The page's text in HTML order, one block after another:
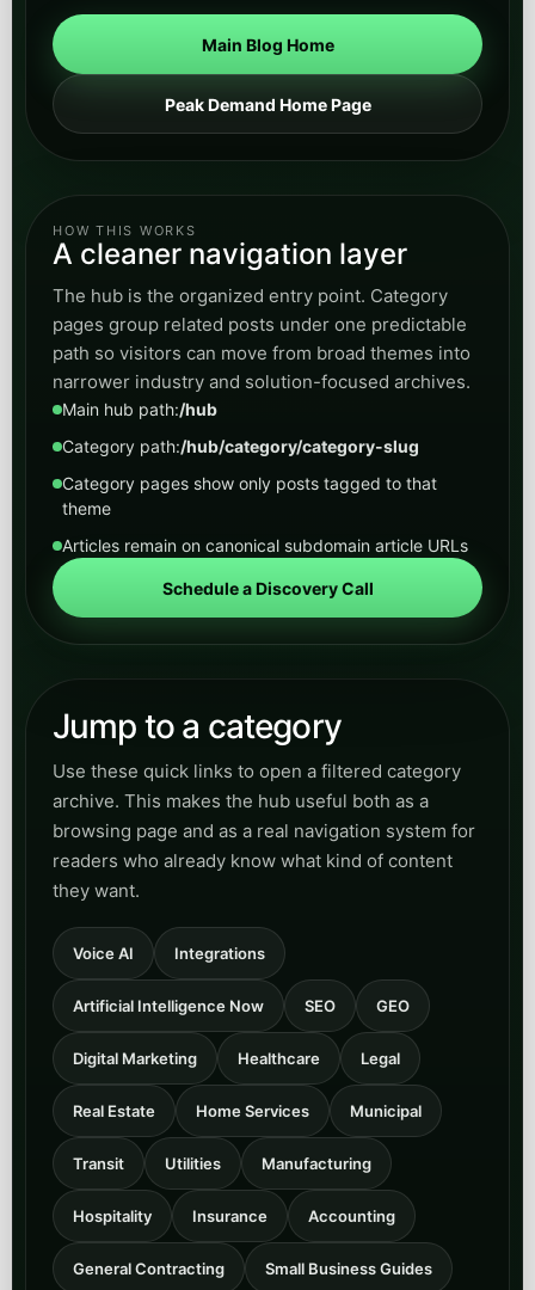
Main Blog Home
Peak Demand Home Page
HOW THIS WORKS
A cleaner navigation layer
The hub is the organized entry point. Category
pages group related posts under one predictable
path so visitors can move from broad themes into
narrower industry and solution-focused archives.
Main hub path:/hub
Category path:/hub/category/category-slug
Category pages show only posts tagged to that
theme
Articles remain on canonical subdomain article URLs
Schedule a Discovery Call
Jump to a category
Use these quick links to open a filtered category
archive. This makes the hub useful both as a
browsing page and as a real navigation system for
readers who already know what kind of content
they want.
Voice AI Integrations
Artificial Intelligence Now SEO GEO
Digital Marketing Healthcare Legal
Real Estate Home Services Municipal
Transit Utilities Manufacturing
Hospitality Insurance Accounting
General Contracting Small Business Guides